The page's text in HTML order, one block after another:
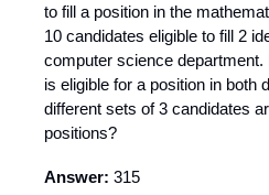
to fill a position in the
10 candidates eligible to fill 2
computer science department.
is eligible for a position in both
different sets of 3 candidates
positions?
Answer: 315